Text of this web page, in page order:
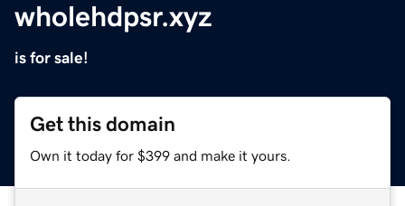
wholehdpsr.xyz
is for sale!
Get this domain
Own it today for $399 and make it yours.